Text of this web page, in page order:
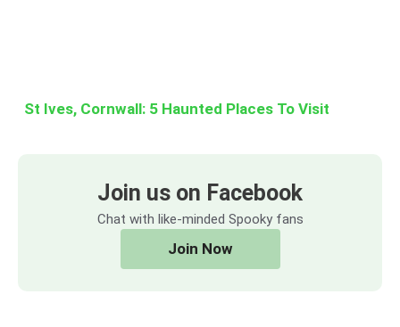
St Ives, Cornwall: 5 Haunted Places To Visit
Join us on Facebook
Chat with like-minded Spooky fans
Join Now